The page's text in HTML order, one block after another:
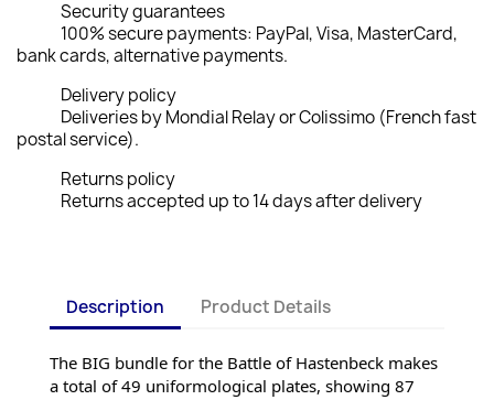
Security guarantees
100% secure payments: PayPal, Visa, MasterCard,
bank cards, alternative payments.
Delivery policy
Deliveries by Mondial Relay or Colissimo (French fast
postal service).
Returns policy
Returns accepted up to 14 days after delivery
Description Product Details
The BIG bundle for the Battle of Hastenbeck makes
a total of 49 uniformological plates, showing 87